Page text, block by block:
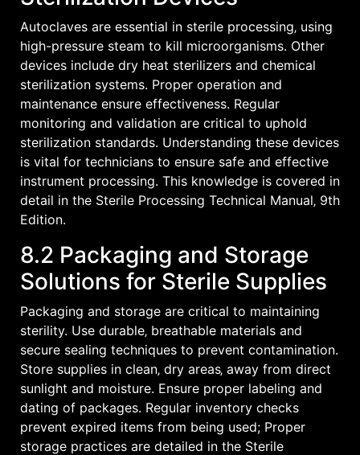
Autoclaves are essential in sterile processing‚ using
high-pressure steam to kill microorganisms. Other
devices include dry heat sterilizers and chemical
sterilization systems. Proper operation and
maintenance ensure effectiveness. Regular
monitoring and validation are critical to uphold
sterilization standards. Understanding these devices
is vital for technicians to ensure safe and effective
instrument processing. This knowledge is covered in
detail in the Sterile Processing Technical Manual‚ 9th
Edition.
8.2 Packaging and Storage
Solutions for Sterile Supplies
Packaging and storage are critical to maintaining
sterility. Use durable‚ breathable materials and
secure sealing techniques to prevent contamination.
Store supplies in clean‚ dry areas‚ away from direct
sunlight and moisture. Ensure proper labeling and
dating of packages. Regular inventory checks
prevent expired items from being used; Proper
storage practices are detailed in the Sterile